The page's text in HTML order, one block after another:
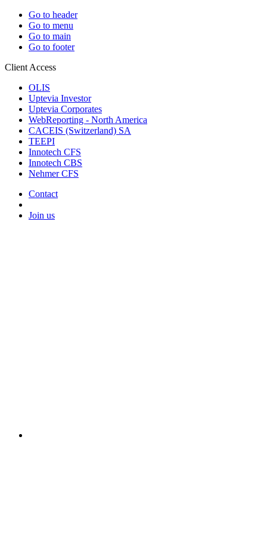
Go to header
Go to menu
Go to main
Go to footer
Client Access
OLIS
Uptevia Investor
Uptevia Corporates
WebReporting - North America
CACEIS (Switzerland) SA
TEEPI
Innotech CFS
Innotech CBS
Nehmer CFS
Contact
Join us